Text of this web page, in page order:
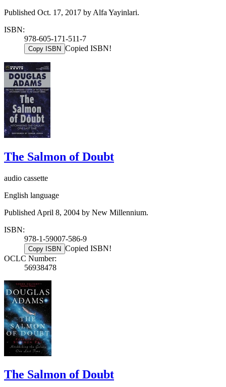
Published Oct. 17, 2017 by Alfa Yayinlari.
ISBN:
978-605-171-511-7
Copy ISBN Copied ISBN!
The Salmon of Doubt
audio cassette
English language
Published April 8, 2004 by New Millennium.
ISBN:
978-1-59007-586-9
Copy ISBN Copied ISBN!
OCLC Number:
56938478
The Salmon of Doubt